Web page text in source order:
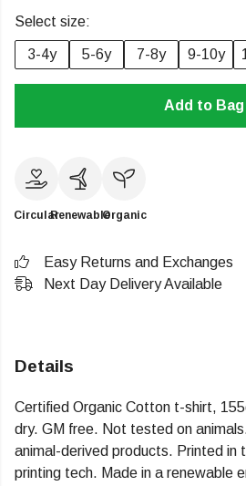
Select size:
3-4y 5-6y 7-8y 9-10y
Add to Bag
CircularRenewableOrganic
Easy Returns and Exchanges
Next Day Delivery Available
Details
Certified Organic Cotton t-shirt,
dry. GM free. Not tested on
animal-derived products. Printed in
printing tech. Made in a renewable